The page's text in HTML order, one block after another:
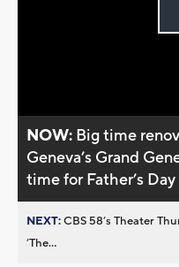
NOW: Big time
Geneva’s Grand
time for Father’s Day
NEXT:CBS 58’s Theater
’The...